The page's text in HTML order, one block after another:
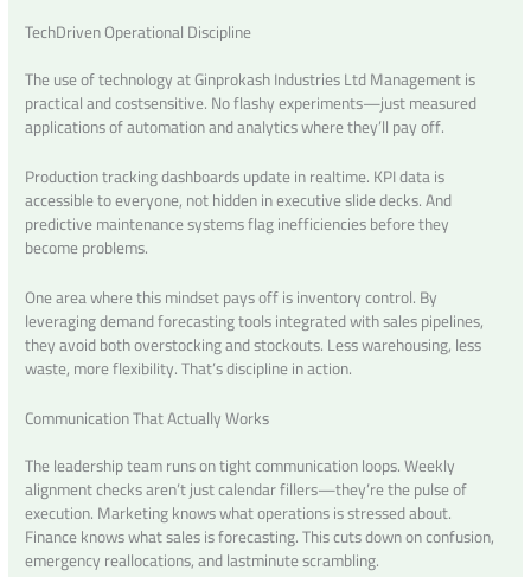
TechDriven Operational Discipline
The use of technology at Ginprokash Industries Ltd Management is
practical and costsensitive. No flashy experiments—just measured
applications of automation and analytics where they’ll pay off.
Production tracking dashboards update in realtime. KPI data is
accessible to everyone, not hidden in executive slide decks. And
predictive maintenance systems flag inefficiencies before they
become problems.
One area where this mindset pays off is inventory control. By
leveraging demand forecasting tools integrated with sales pipelines,
they avoid both overstocking and stockouts. Less warehousing, less
waste, more flexibility. That’s discipline in action.
Communication That Actually Works
The leadership team runs on tight communication loops. Weekly
alignment checks aren’t just calendar fillers—they’re the pulse of
execution. Marketing knows what operations is stressed about.
Finance knows what sales is forecasting. This cuts down on confusion,
emergency reallocations, and lastminute scrambling.